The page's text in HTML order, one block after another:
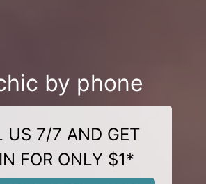
by phone
US 7/7 AND GET
FOR ONLY $1*